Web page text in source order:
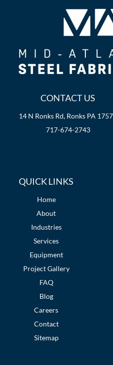
CONTACT US
14 N Ronks Rd, Ronks PA
717-674-2743
QUICK LINKS
Home
About
Industries
Services
Equipment
Project Gallery
FAQ
Blog
Careers
Contact
Sitemap